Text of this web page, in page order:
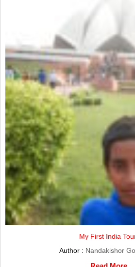
My First India
Author : Nandakishor